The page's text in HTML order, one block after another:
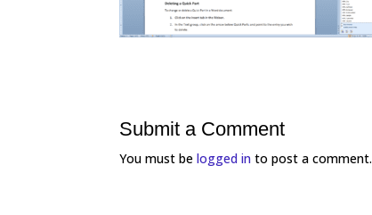
Submit a Comment
You must belogged in to post a comment.